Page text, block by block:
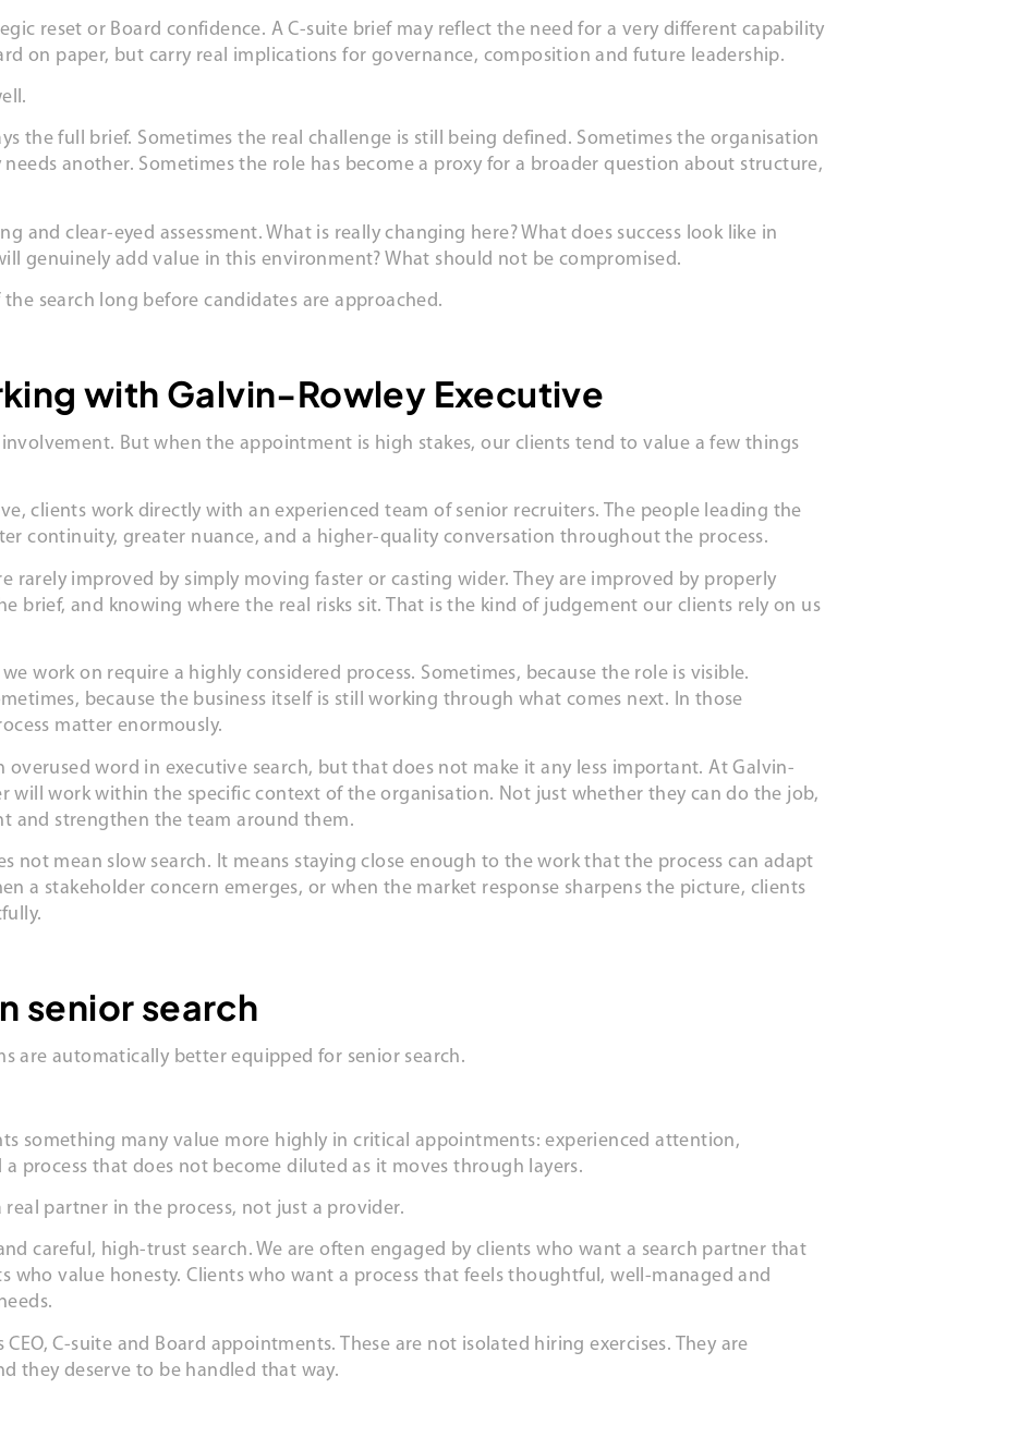
reset or Board confidence. A C-suite brief may reflect the need for a very different capability
on paper, but carry real implications for governance, composition and future leadership.
the full brief. Sometimes the real challenge is still being defined. Sometimes the organisation
another. Sometimes the role has become a proxy for a broader question about structure,
and clear-eyed assessment. What is really changing here? What does success look like in
genuinely add value in this environment? What should not be compromised.
search long before candidates are approached.
with Galvin-Rowley Executive
But when the appointment is high stakes, our clients tend to value a few things
clients work directly with an experienced team of senior recruiters. The people leading the
continuity, greater nuance, and a higher-quality conversation throughout the process.
rarely improved by simply moving faster or casting wider. They are improved by properly
brief, and knowing where the real risks sit. That is the kind of judgement our clients rely on us
work on require a highly considered process. Sometimes, because the role is visible.
because the business itself is still working through what comes next. In those
matter enormously.
word in executive search, but that does not make it any less important. At Galvin-
will work within the specific context of the organisation. Not just whether they can do the job,
and strengthen the team around them.
not mean slow search. It means staying close enough to the work that the process can adapt
a stakeholder concern emerges, or when the market response sharpens the picture, clients
senior search
are automatically better equipped for senior search.
something many value more highly in critical appointments: experienced attention,
process that does not become diluted as it moves through layers.
partner in the process, not just a provider.
careful, high-trust search. We are often engaged by clients who want a search partner that
value honesty. Clients who want a process that feels thoughtful, well-managed and
C-suite and Board appointments. These are not isolated hiring exercises. They are
they deserve to be handled that way.